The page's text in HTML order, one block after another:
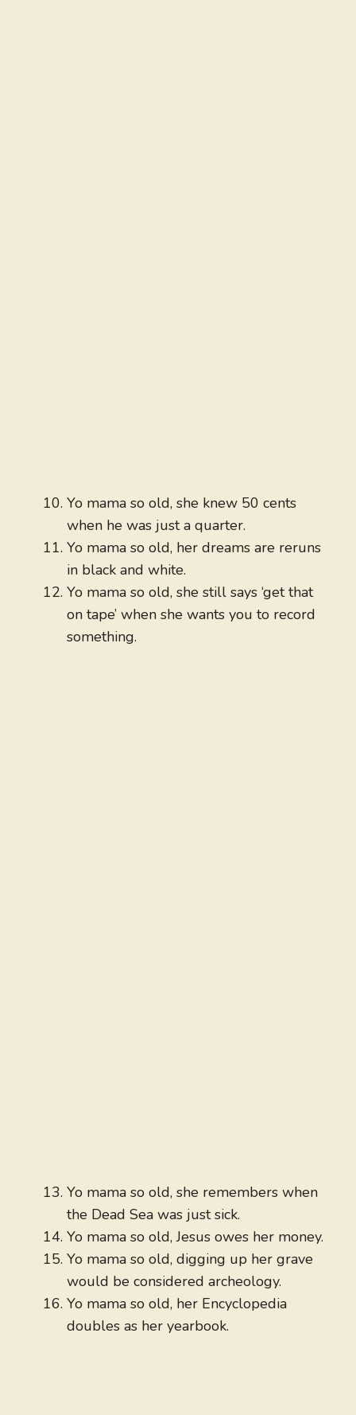
Yo mama so old, she knew 50 cents
when he was just a quarter.
Yo mama so old, her dreams are reruns
in black and white.
Yo mama so old, she still says ‘get that
on tape’ when she wants you to record
something.
Yo mama so old, she remembers when
the Dead Sea was just sick.
Yo mama so old, Jesus owes her money.
Yo mama so old, digging up her grave
would be considered archeology.
Yo mama so old, her Encyclopedia
doubles as her yearbook.